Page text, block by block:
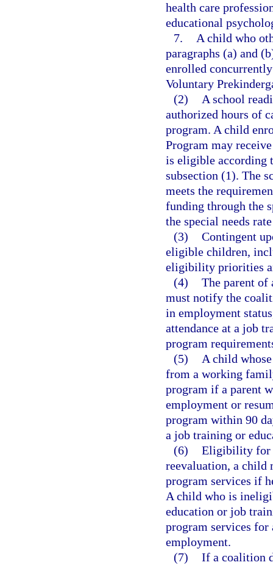
health care
educational
7.
A child who
paragraphs (a) and
enrolled
Voluntary
(2)
A school
authorized hours of
program. A child
Program may
is eligible according
subsection (1). The
meets the
funding through the
the special needs
(3) Contingent
eligible children,
eligibility priorities
(4) The parent of
must notify the
in employment
attendance at a job
program
(5)
A child
from a working
program if a parent
employment or
program within 90
a job training or
(6) Eligibility for
reevaluation, a child
program services if
A child who is
education or job
program services for
employment.
(7) If a coalition